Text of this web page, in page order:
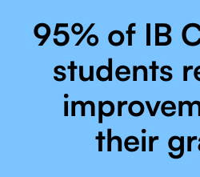
95% of IB
students
their